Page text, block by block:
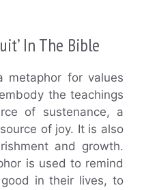
In The Bible
metaphor for values
the teachings
of sustenance, a
of joy. It is also
and growth.
is used to remind
in their lives, to